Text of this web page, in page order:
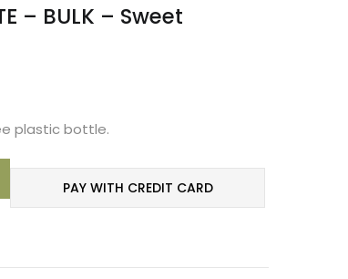
– BULK – Sweet
plastic bottle.
PAY WITH CREDIT CARD